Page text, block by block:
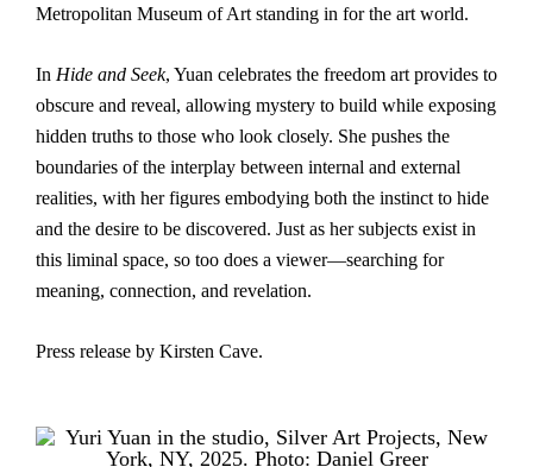
Metropolitan Museum of Art standing in for the art world.
In Hide and Seek, Yuan celebrates the freedom art provides to
obscure and reveal, allowing mystery to build while exposing
hidden truths to those who look closely. She pushes the
boundaries of the interplay between internal and external
realities, with her figures embodying both the instinct to hide
and the desire to be discovered. Just as her subjects exist in
this liminal space, so too does a viewer—searching for
meaning, connection, and revelation.
Press release by Kirsten Cave.